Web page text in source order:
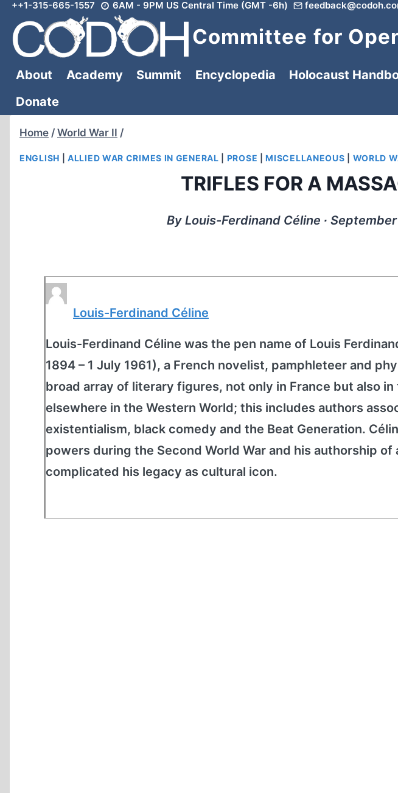
Skip
content
++1-315-665-1557 6AM - 9PM US Central Time (GMT -6h)
Committee for
About Academy Summit Encyclopedia Holocaust
Donate
Home / World War II /
ENGLISH |ALLIED WAR CRIMES IN GENERAL PROSE |MISCELLANEOUS WORLD
TRIFLES FOR A
By Louis-Ferdinand Céline ∙
Louis-Ferdinand Céline
Louis-Ferdinand Céline was the pen name of Louis
1894 – 1 July 1961), a French novelist, pamphleteer and
broad array of literary figures, not only in France but also
elsewhere in the Western World; this includes authors
existentialism, black comedy and the Beat Generation.
powers during the Second World War and his authorship
complicated his legacy as cultural icon.